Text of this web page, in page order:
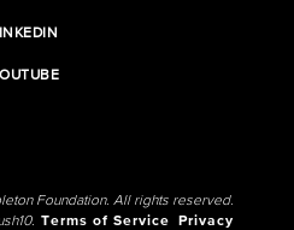
Foundation. All rights reserved.
Terms of Service
Privacy